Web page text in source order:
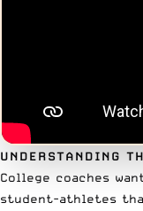
UNDERSTANDING
College coaches
student-athletes